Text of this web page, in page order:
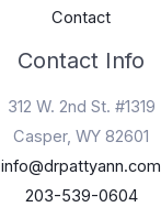
Contact
Contact Info
312 W. 2nd St. #1319
Casper, WY 82601
info@drpattyann.com
203-539-0604